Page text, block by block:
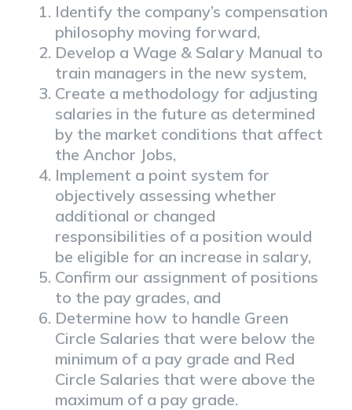
Identify the company’s compensation
philosophy moving forward,
Develop a Wage & Salary Manual to
train managers in the new system,
Create a methodology for adjusting
salaries in the future as determined
by the market conditions that affect
the Anchor Jobs,
Implement a point system for
objectively assessing whether
additional or changed
responsibilities of a position would
be eligible for an increase in salary,
Confirm our assignment of positions
to the pay grades, and
Determine how to handle Green
Circle Salaries that were below the
minimum of a pay grade and Red
Circle Salaries that were above the
maximum of a pay grade.